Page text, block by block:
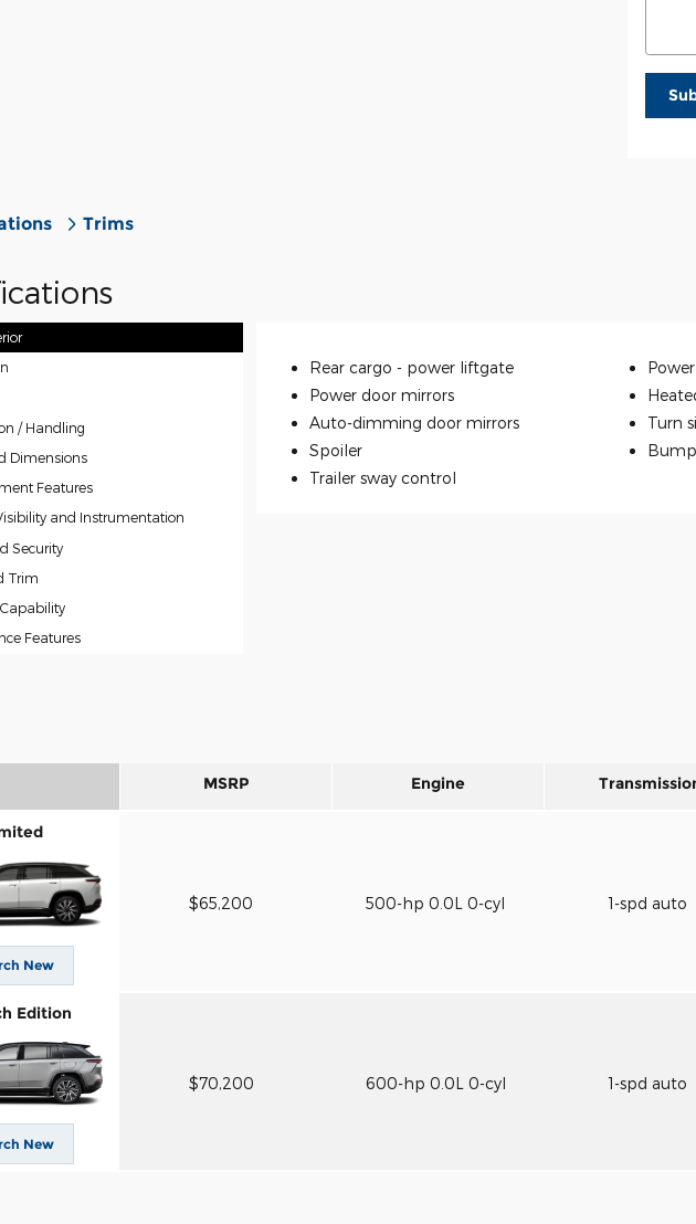
Trims
/ Handling
Dimensions
Features
and Instrumentation
Security
Trim
Features
Rear cargo - power liftgate
Power door mirrors
Auto-dimming door mirrors
Turn
Spoiler
Trailer sway control
MSRP Engine
New
$65,200 500-hp 0.0L 0-cyl 1-spd auto
Edition
New
$70,200 600-hp 0.0L 0-cyl 1-spd auto